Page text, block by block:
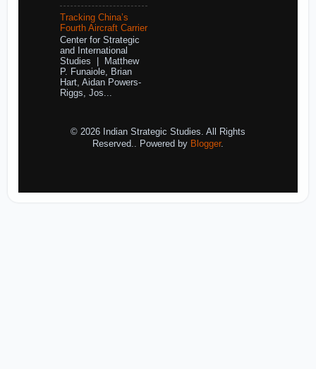
Tracking China’s
Fourth Aircraft Carrier
Center for Strategic
and International
Studies | Matthew
P. Funaiole, Brian
Hart, Aidan Powers-
Riggs, Jos...
© 2026 Indian Strategic Studies. All Rights
Reserved.. Powered by Blogger.